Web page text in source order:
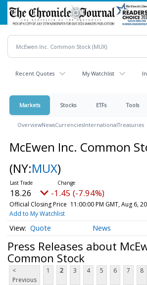
Skip
main
content
Recent Quotes My Watchlist
Markets Stocks ETFs Tools
OverviewNewsCurrenciesInternationalTreasuries
McEwen Inc. Common
(NY:MUX)
18.26 -1.45 (-7.94%)
Official Closing Price 11:00:00 PM GMT, Aug 6,
Add to My Watchlist
Quote News
Press Releases about
Common Stock
<
Previous
1 2 3 4 5 6 7 8